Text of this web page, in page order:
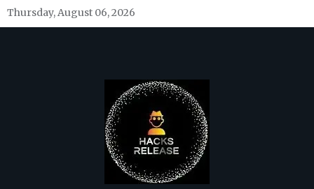
Skip
to
Thursday, August 06, 2026